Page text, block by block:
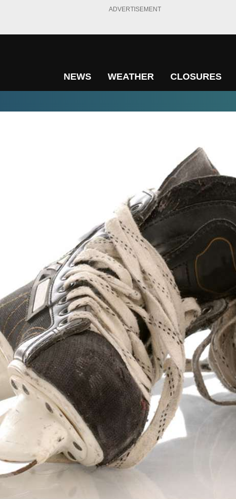
ADVERTISEMENT
NEWS WEATHER CLOSURES